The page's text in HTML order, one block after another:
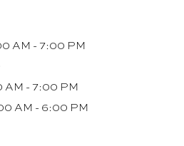
AM - 7:00 PM
AM - 7:00 PM
AM - 6:00 PM